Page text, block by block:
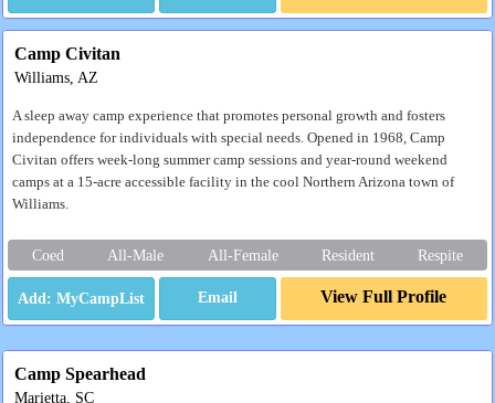
Camp Civitan
Williams, AZ
A sleep away camp experience that promotes personal growth and fosters
independence for individuals with special needs. Opened in 1968, Camp
Civitan offers week-long summer camp sessions and year-round weekend
camps at a 15-acre accessible facility in the cool Northern Arizona town of
Williams.
Coed All-Male All-Female Resident Respite
Email View Full Profile
Camp Spearhead
Marietta, SC